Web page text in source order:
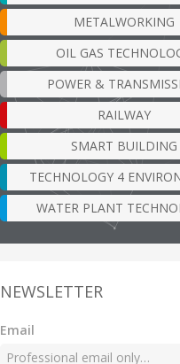
METALWORKING
OIL GAS
POWER &
RAILWAY
SMART BUILDING
TECHNOLOGY 4
WATER PLANT
NEWSLETTER
Email